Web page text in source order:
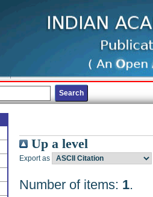
Up a level
Export as
Number of items: 1.